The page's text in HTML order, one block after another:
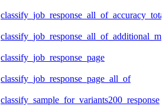
classify_job_response_page
classify_job_response_page_all_of
classify_sample_for_variants200_response